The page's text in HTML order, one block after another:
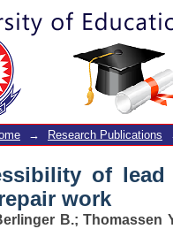
of lead
→ Research Publications
of
work
B.; Thomassen